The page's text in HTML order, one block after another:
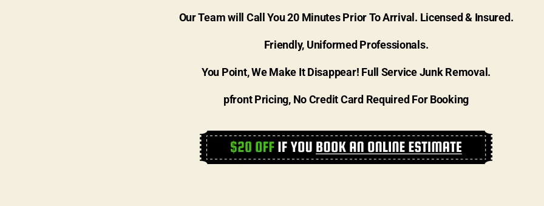
Our Team will Call You 20 Minutes Prior To Arrival. Licensed & Insured.
Friendly, Uniformed Professionals.
You Point, We Make It Disappear! Full Service Junk Removal.
pfront Pricing, No Credit Card Required For Booking